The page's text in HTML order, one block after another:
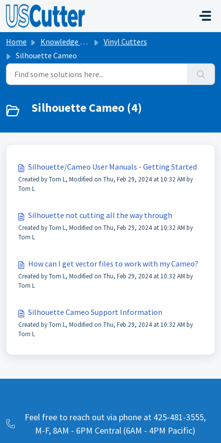
Skip to main content
Home Knowledge base
Vinyl Cutters
Silhouette Cameo
Silhouette Cameo (4)
Silhouette/Cameo User Manuals - Getting Started
Created by Tom L, Modified on Thu, Feb 29, 2024 at 10:32 AM by
Tom L
Silhouette not cutting all the way through
Created by Tom L, Modified on Thu, Feb 29, 2024 at 10:32 AM by
Tom L
How can I get vector files to work with my Cameo?
Created by Tom L, Modified on Thu, Feb 29, 2024 at 10:32 AM by
Tom L
Silhouette Cameo Support Information
Created by Tom L, Modified on Thu, Feb 29, 2024 at 10:32 AM by
Tom L
Feel free to reach out via phone at 425-481-3555,
M-F, 8AM - 6PM Central (6AM - 4PM Pacific)